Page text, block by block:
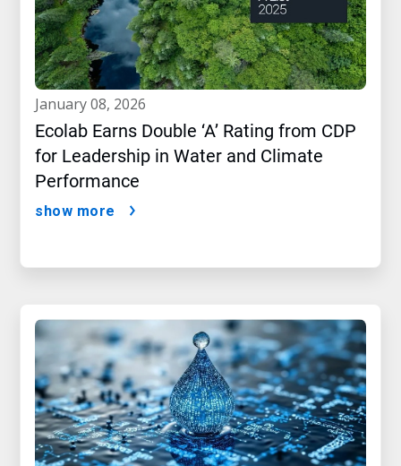
january 08, 2026
Ecolab Earns Double ‘A’ Rating from CDP
for Leadership in Water and Climate
Performance
show more